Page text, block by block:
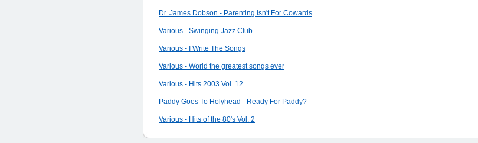
Dr. James Dobson - Parenting Isn't For Cowards
Various - Swinging Jazz Club
Various - I Write The Songs
Various - World the greatest songs ever
Various - Hits 2003 Vol. 12
Paddy Goes To Holyhead - Ready For Paddy?
Various - Hits of the 80's Vol. 2